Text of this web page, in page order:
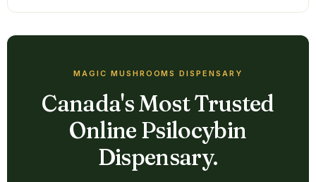
MAGIC MUSHROOMS DISPENSARY
Canada's Most Trusted
Online Psilocybin
Dispensary.